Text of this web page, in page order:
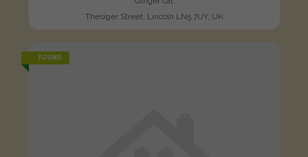
Thesiger Street, Lincoln LN5 7UY, UK
FOUND